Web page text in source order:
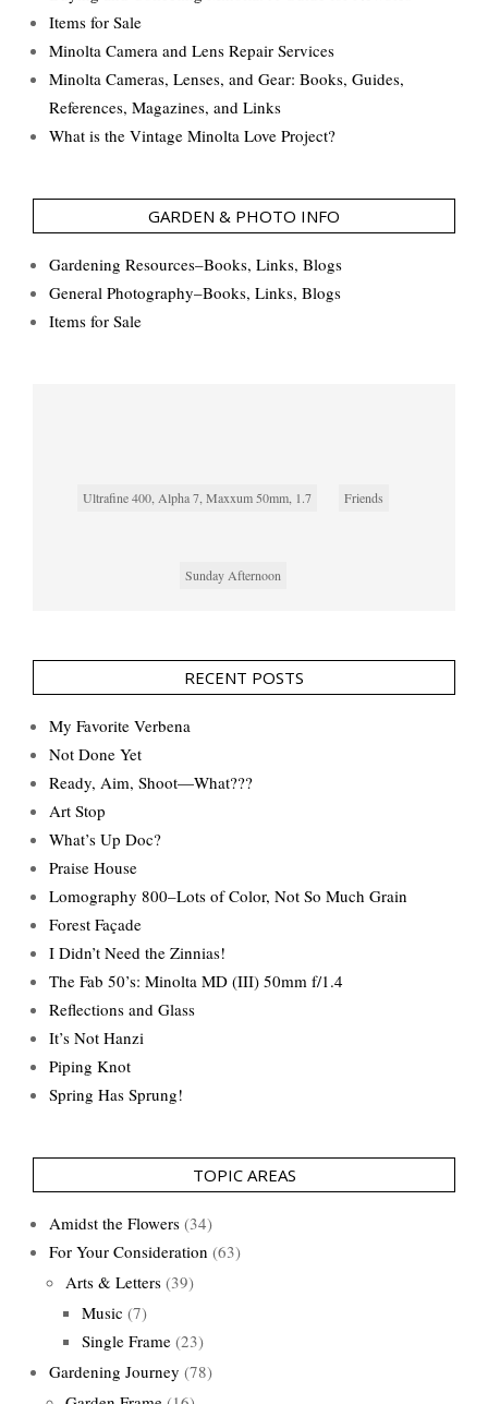
Items for Sale
Minolta Camera and Lens Repair Services
Minolta Cameras, Lenses, and Gear: Books, Guides,
References, Magazines, and Links
What is the Vintage Minolta Love Project?
GARDEN & PHOTO INFO
Gardening Resources–Books, Links, Blogs
General Photography–Books, Links, Blogs
Items for Sale
Ultrafine 400, Alpha 7, Maxxum 50mm, 1.7 Friends
Sunday Afternoon
RECENT POSTS
My Favorite Verbena
Not Done Yet
Ready, Aim, Shoot—What???
Art Stop
What’s Up Doc?
Praise House
Lomography 800–Lots of Color, Not So Much Grain
Forest Façade
I Didn’t Need the Zinnias!
The Fab 50’s: Minolta MD (III) 50mm f/1.4
Reflections and Glass
It’s Not Hanzi
Piping Knot
Spring Has Sprung!
TOPIC AREAS
Amidst the Flowers (34)
For Your Consideration (63)
Arts & Letters (39)
Music (7)
Single Frame (23)
Gardening Journey (78)